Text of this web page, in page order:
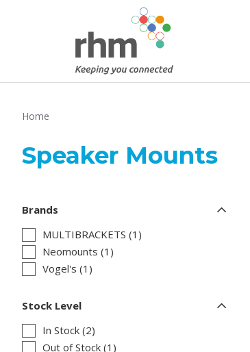
Home
Speaker Mounts
Brands
MULTIBRACKETS (1)
Neomounts (1)
Vogel's (1)
Stock Level
In Stock (2)
Out of Stock (1)